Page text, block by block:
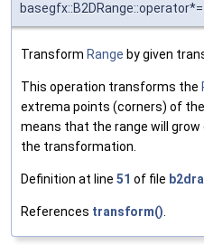
basegfx::B2DRange::operator*=
Transform Range by given
This operation transforms the
extrema points (corners) of
means that the range will
the transformation.
Definition at line 51 of file
References transform()